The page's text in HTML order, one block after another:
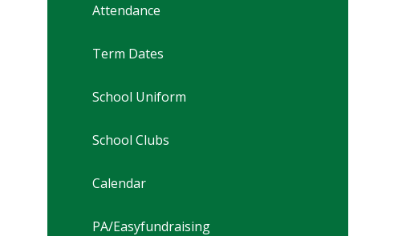
Attendance
Term Dates
School Uniform
School Clubs
Calendar
PA/Easyfundraising